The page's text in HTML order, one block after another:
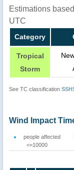
Estimations
UTC
Category
Tropical
Storm
See TC classification
Wind Impact
people affected
<=10000